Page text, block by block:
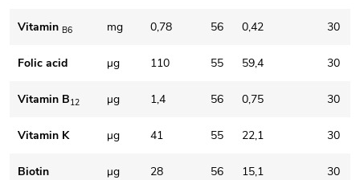
Vitamin B6 mg 0,78 56 0,42 30
Folic acid μg 110 55 59,4 30
Vitamin B12 μg 1,4 56 0,75 30
Vitamin K μg 41 55 22,1 30
Biotin μg 28 56 15,1 30